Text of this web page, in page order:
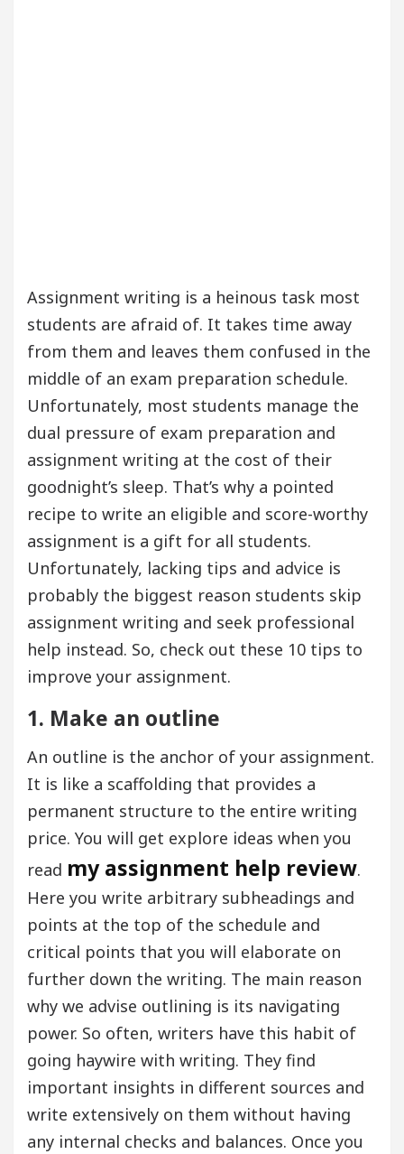
Assignment writing is a heinous task most
students are afraid of. It takes time away
from them and leaves them confused in the
middle of an exam preparation schedule.
Unfortunately, most students manage the
dual pressure of exam preparation and
assignment writing at the cost of their
goodnight’s sleep. That’s why a pointed
recipe to write an eligible and score-worthy
assignment is a gift for all students.
Unfortunately, lacking tips and advice is
probably the biggest reason students skip
assignment writing and seek professional
help instead. So, check out these 10 tips to
improve your assignment.
1. Make an outline
An outline is the anchor of your assignment.
It is like a scaffolding that provides a
permanent structure to the entire writing
price. You will get explore ideas when you
read my assignment help review.
Here you write arbitrary subheadings and
points at the top of the schedule and
critical points that you will elaborate on
further down the writing. The main reason
why we advise outlining is its navigating
power. So often, writers have this habit of
going haywire with writing. They find
important insights in different sources and
write extensively on them without having
any internal checks and balances. Once you